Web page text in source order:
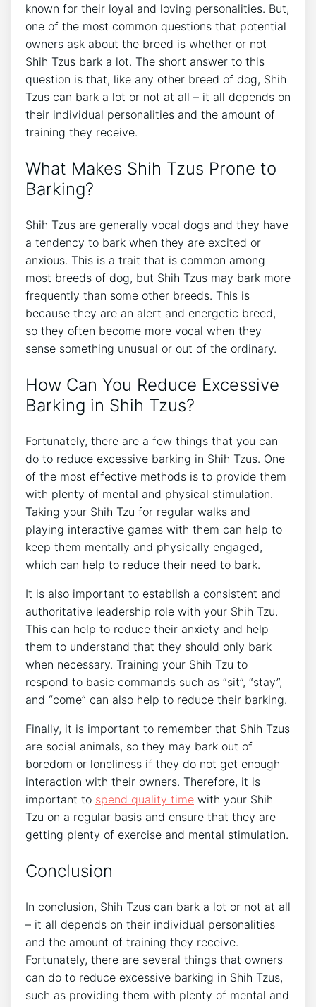
known for their loyal and loving personalities. But,
one of the most common questions that potential
owners ask about the breed is whether or not
Shih Tzus bark a lot. The short answer to this
question is that, like any other breed of dog, Shih
Tzus can bark a lot or not at all – it all depends on
their individual personalities and the amount of
training they receive.
What Makes Shih Tzus Prone to
Barking?
Shih Tzus are generally vocal dogs and they have
a tendency to bark when they are excited or
anxious. This is a trait that is common among
most breeds of dog, but Shih Tzus may bark more
frequently than some other breeds. This is
because they are an alert and energetic breed,
so they often become more vocal when they
sense something unusual or out of the ordinary.
How Can You Reduce Excessive
Barking in Shih Tzus?
Fortunately, there are a few things that you can
do to reduce excessive barking in Shih Tzus. One
of the most effective methods is to provide them
with plenty of mental and physical stimulation.
Taking your Shih Tzu for regular walks and
playing interactive games with them can help to
keep them mentally and physically engaged,
which can help to reduce their need to bark.
It is also important to establish a consistent and
authoritative leadership role with your Shih Tzu.
This can help to reduce their anxiety and help
them to understand that they should only bark
when necessary. Training your Shih Tzu to
respond to basic commands such as “sit”, “stay”,
and “come” can also help to reduce their barking.
Finally, it is important to remember that Shih Tzus
are social animals, so they may bark out of
boredom or loneliness if they do not get enough
interaction with their owners. Therefore, it is
important to spend quality time with your Shih
Tzu on a regular basis and ensure that they are
getting plenty of exercise and mental stimulation.
Conclusion
In conclusion, Shih Tzus can bark a lot or not at all
– it all depends on their individual personalities
and the amount of training they receive.
Fortunately, there are several things that owners
can do to reduce excessive barking in Shih Tzus,
such as providing them with plenty of mental and